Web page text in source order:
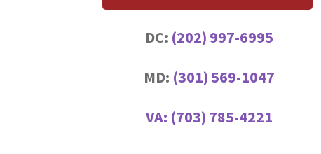
DC: (202) 997-6995
MD: (301) 569-1047
VA: (703) 785-4221